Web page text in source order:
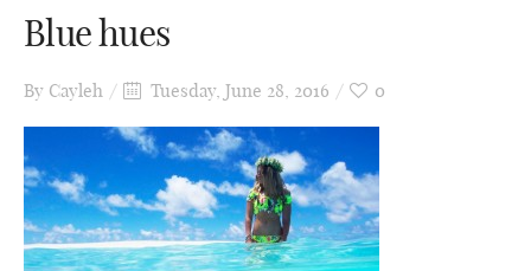
Blue hues
By Cayleh Tuesday, June 28, 2016 0